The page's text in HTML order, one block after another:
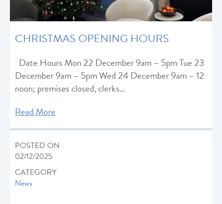
CHRISTMAS OPENING HOURS
Date Hours Mon 22 December 9am – 5pm Tue 23
December 9am – 5pm Wed 24 December 9am – 12
noon; premises closed, clerks…
Read More
POSTED ON
02/12/2025
CATEGORY
News